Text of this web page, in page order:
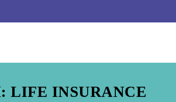
LIFE INSURANCE